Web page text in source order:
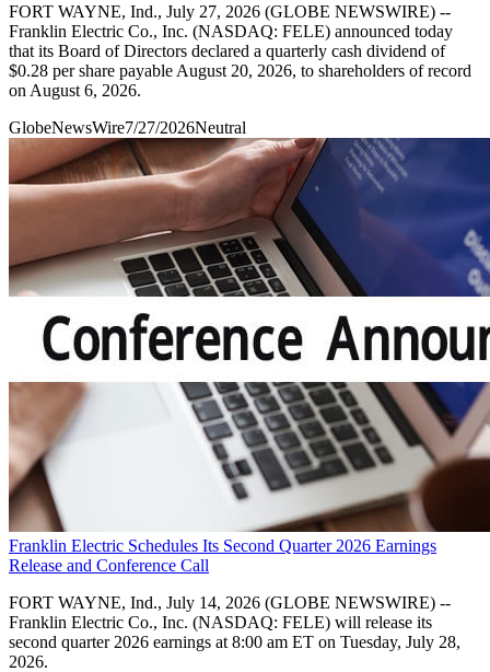
FORT WAYNE, Ind., July 27, 2026 (GLOBE NEWSWIRE) --
Franklin Electric Co., Inc. (NASDAQ: FELE) announced today
that its Board of Directors declared a quarterly cash dividend of
$0.28 per share payable August 20, 2026, to shareholders of record
on August 6, 2026.
GlobeNewsWire7/27/2026Neutral
Franklin Electric Schedules Its Second Quarter 2026 Earnings
Release and Conference Call
FORT WAYNE, Ind., July 14, 2026 (GLOBE NEWSWIRE) --
Franklin Electric Co., Inc. (NASDAQ: FELE) will release its
second quarter 2026 earnings at 8:00 am ET on Tuesday, July 28,
2026.